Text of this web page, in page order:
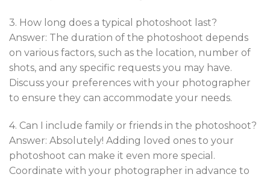
3. How long does a typical photoshoot last?
Answer: The duration of the photoshoot depends
on various factors, such as the location, number of
shots, and any specific requests you may have.
Discuss your preferences with your photographer
to ensure they can accommodate your needs.
4. Can I include family or friends in the photoshoot?
Answer: Absolutely! Adding loved ones to your
photoshoot can make it even more special.
Coordinate with your photographer in advance to